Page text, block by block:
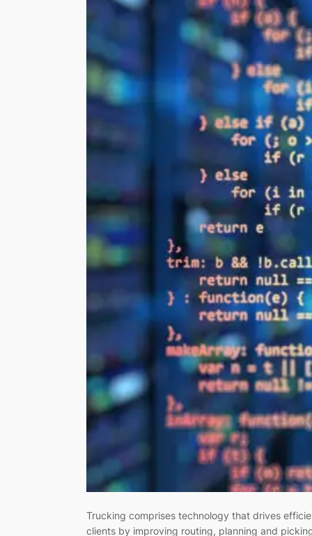
Trucking comprises technology that drives
clients by improving routing, planning and